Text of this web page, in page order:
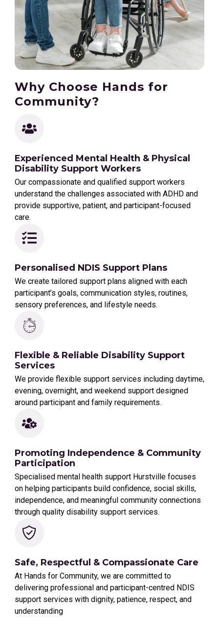
Why Choose Hands for
Community?
Experienced Mental Health & Physical
Disability Support Workers
Our compassionate and qualified support workers
understand the challenges associated with ADHD and
provide supportive, patient, and participant-focused
care.
Personalised NDIS Support Plans
We create tailored support plans aligned with each
participant’s goals, communication styles, routines,
sensory preferences, and lifestyle needs.
Flexible & Reliable Disability Support
Services
We provide flexible support services including daytime,
evening, overnight, and weekend support designed
around participant and family requirements.
Promoting Independence & Community
Participation
Specialised mental health support Hurstville focuses
on helping participants build confidence, social skills,
independence, and meaningful community connections
through quality disability support services.
Safe, Respectful & Compassionate Care
At Hands for Community, we are committed to
delivering professional and participant-centred NDIS
support services with dignity, patience, respect, and
understanding